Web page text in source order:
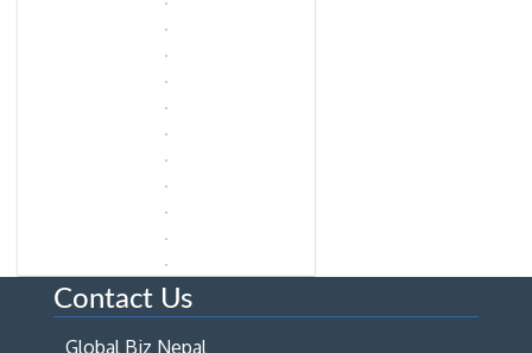
Contact Us
Global Biz Nepal